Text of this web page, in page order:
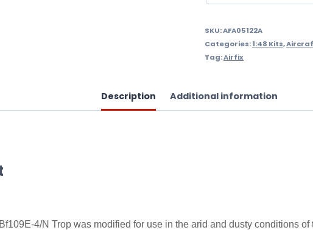
SKU:AFA05122A
Categories:1:48 Kits,
Tag:Airfix
Description Additional information
4/N Trop was modified for use in the arid and dusty conditions